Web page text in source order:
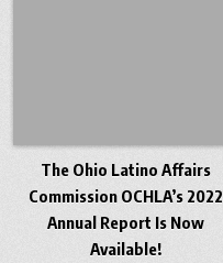
The Ohio Latino Affairs
Commission OCHLA’s 2022
Annual Report Is Now
Available!